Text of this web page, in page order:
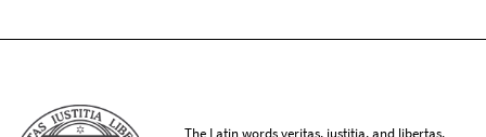
The Latin words veritas, iustitia, and libertas,